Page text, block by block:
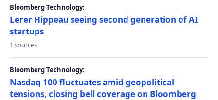
Bloomberg Technology:
Lerer Hippeau seeing second generation of AI
startups
1 sources
Bloomberg Technology:
Nasdaq 100 fluctuates amid geopolitical
tensions, closing bell coverage on Bloomberg